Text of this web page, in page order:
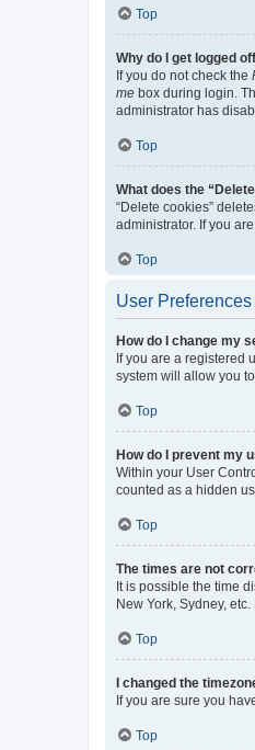
Top
Why do I get logged
If you do not check the
me box during login.
administrator has
Top
What does the
“Delete cookies”
administrator. If you
Top
User
How do I change my
If you are a registered
system will allow you
Top
How do I prevent my
Within your User
counted as a hidden
Top
The times are not
It is possible the time
New York, Sydney,
Top
I changed the
If you are sure you
Top